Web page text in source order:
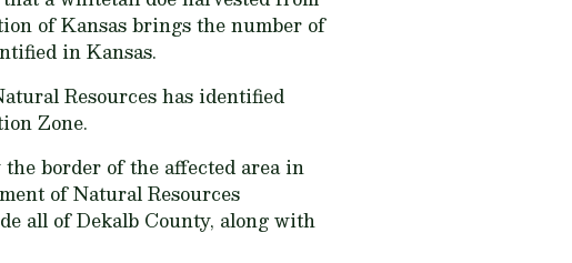
of Kansas brings the number of
in Kansas.
Resources has identified
Zone.
border of the affected area in
of Natural Resources
all of Dekalb County, along with